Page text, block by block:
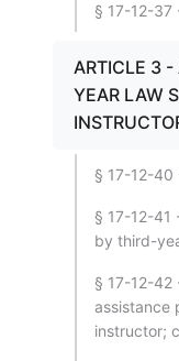
§ 17-12-37
ARTICLE 3 -
YEAR LAW
§ 17-12-40
§ 17-12-41
by third-
§ 17-12-
assistance
instructor;